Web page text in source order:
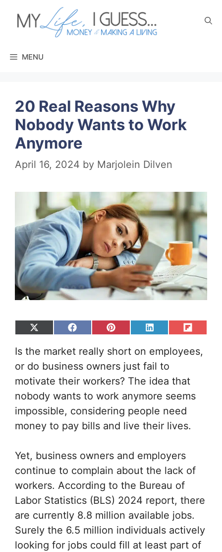
MENU
20 Real Reasons Why
Nobody Wants to Work
Anymore
April 16, 2024 by Marjolein Dilven
Share
X
(Twitter)
Share
Facebook
Share
Pinterest
Share
LinkedIn
Share
Flip
Is the market really short on employees,
or do business owners just fail to
motivate their workers? The idea that
nobody wants to work anymore seems
impossible, considering people need
money to pay bills and live their lives.
Yet, business owners and employers
continue to complain about the lack of
workers. According to the Bureau of
Labor Statistics (BLS) 2024 report, there
are currently 8.8 million available jobs.
Surely the 6.5 million individuals actively
looking for jobs could fill at least part of